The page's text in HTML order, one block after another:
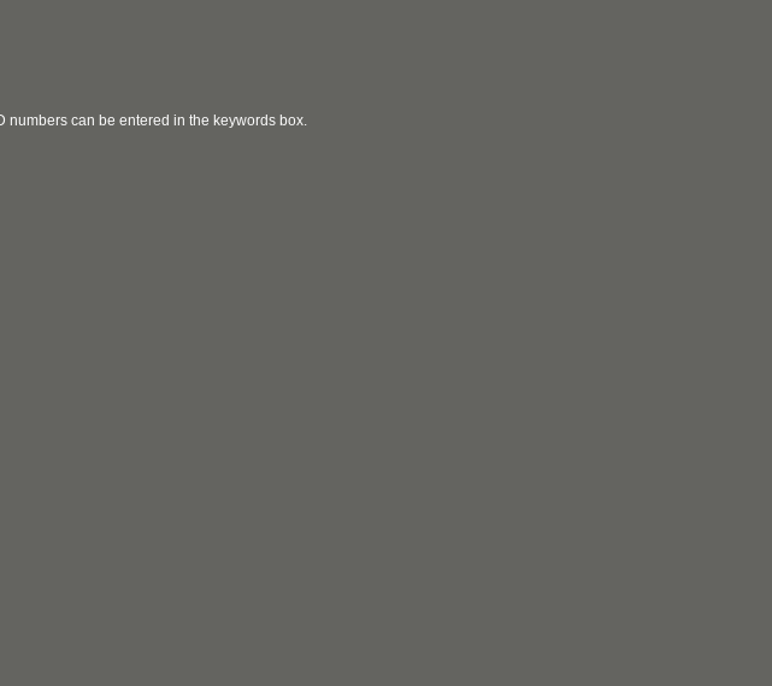
numbers can be entered in the keywords box.